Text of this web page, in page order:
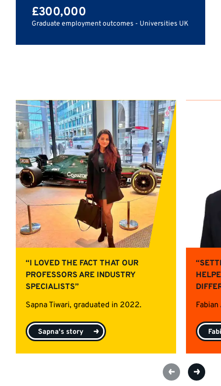
£300,000
Graduate employment outcomes - Universities UK
“I LOVED THE FACT THAT OUR
PROFESSORS ARE INDUSTRY
SPECIALISTS”
Sapna Tiwari, graduated in 2022.
Sapna's story